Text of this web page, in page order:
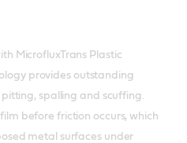
MicrofluxTrans Plastic
provides outstanding
spalling and scuffing.
before friction occurs, which
metal surfaces under